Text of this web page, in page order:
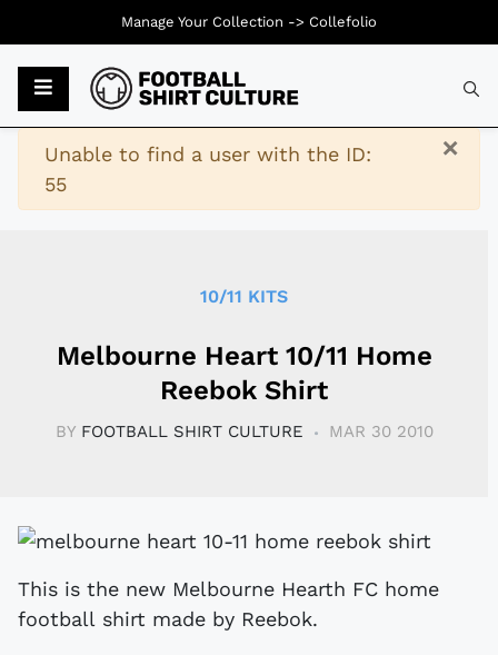
×
Warning
Unable to find a user with the ID:
55
10/11 KITS
Melbourne Heart 10/11 Home
Reebok Shirt
BY FOOTBALL SHIRT CULTURE MAR 30 2010
This is the new Melbourne Hearth FC home
football shirt made by Reebok.
Manage Your Collection -> Collefolio